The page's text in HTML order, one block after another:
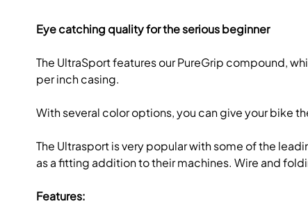
Eye catching quality for the serious beginner
The UltraSport features our PureGrip compound,
per inch casing.
With several color options, you can give your bike
The Ultrasport is very popular with some of the
as a fitting addition to their machines. Wire and
Features: